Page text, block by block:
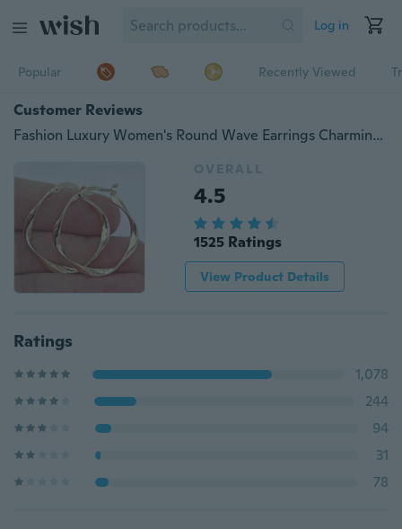
Log in
Popular Recently Viewed
Customer Reviews
Fashion Luxury Women's Round Wave Earrings Charming Party Earrings Engagement Earrings Romantic Valentine's Day Gift Anniversary Women's Christmas Gift Jewelry
OVERALL
4.5
1525 Ratings
View Product Details
Ratings
1,078
244
94
31
78